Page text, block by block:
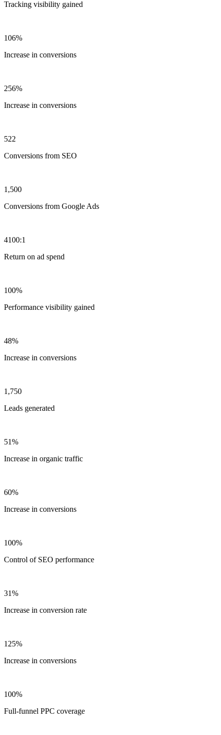
Tracking visibility gained
106%
Increase in conversions
256%
Increase in conversions
522
Conversions from SEO
1,500
Conversions from Google Ads
4100:1
Return on ad spend
100%
Performance visibility gained
48%
Increase in conversions
1,750
Leads generated
51%
Increase in organic traffic
60%
Increase in conversions
100%
Control of SEO performance
31%
Increase in conversion rate
125%
Increase in conversions
100%
Full-funnel PPC coverage